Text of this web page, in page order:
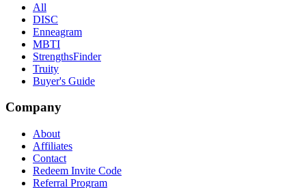
All
DISC
Enneagram
MBTI
StrengthsFinder
Truity
Buyer's Guide
Company
About
Affiliates
Contact
Redeem Invite Code
Referral Program